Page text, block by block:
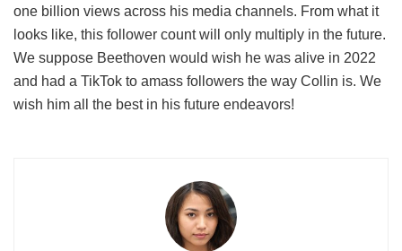
one billion views across his media channels. From what it
looks like, this follower count will only multiply in the future.
We suppose Beethoven would wish he was alive in 2022
and had a TikTok to amass followers the way Collin is. We
wish him all the best in his future endeavors!